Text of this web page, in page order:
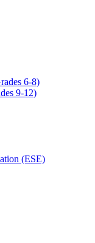
6-8)
9-12)
(ESE)